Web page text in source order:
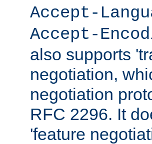
Accept-
Accept-
also supports
negotiation,
negotiation
RFC 2296. It
'feature